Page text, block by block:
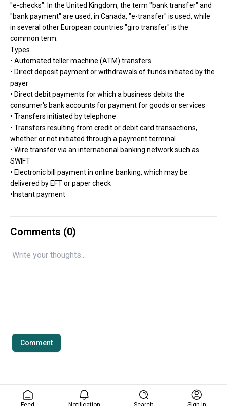
"e-checks". In the United Kingdom, the term "bank transfer" and
"bank payment" are used, in Canada, "e-transfer" is used, while
in several other European countries "giro transfer" is the
common term.
Types
• Automated teller machine (ATM) transfers
• Direct deposit payment or withdrawals of funds initiated by the
payer
• Direct debit payments for which a business debits the
consumer's bank accounts for payment for goods or services
• Transfers initiated by telephone
• Transfers resulting from credit or debit card transactions,
whether or not initiated through a payment terminal
• Wire transfer via an international banking network such as
SWIFT
• Electronic bill payment in online banking, which may be
delivered by EFT or paper check
•Instant payment
Comments (0)
Comment